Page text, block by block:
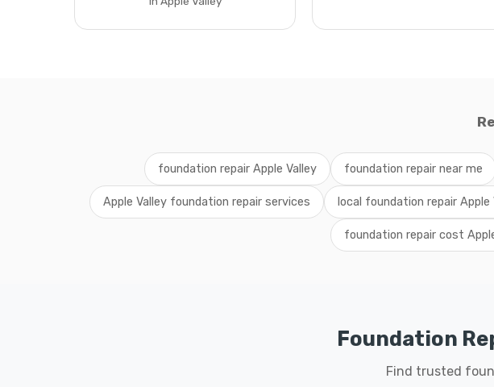
foundation repair Apple Valley foundation repair near me
Apple Valley foundation repair services local foundation repair Apple
foundation repair cost
Foundation
Find trusted